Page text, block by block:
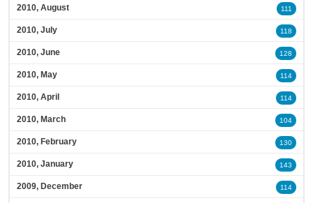
2010, August 111
2010, July 118
2010, June 128
2010, May 114
2010, April 114
2010, March 104
2010, February 130
2010, January 143
2009, December 114